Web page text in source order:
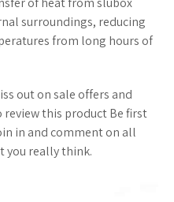
surroundings, reducing
from long hours of
out on sale offers and
this product Be first
in and comment on all
you really think.